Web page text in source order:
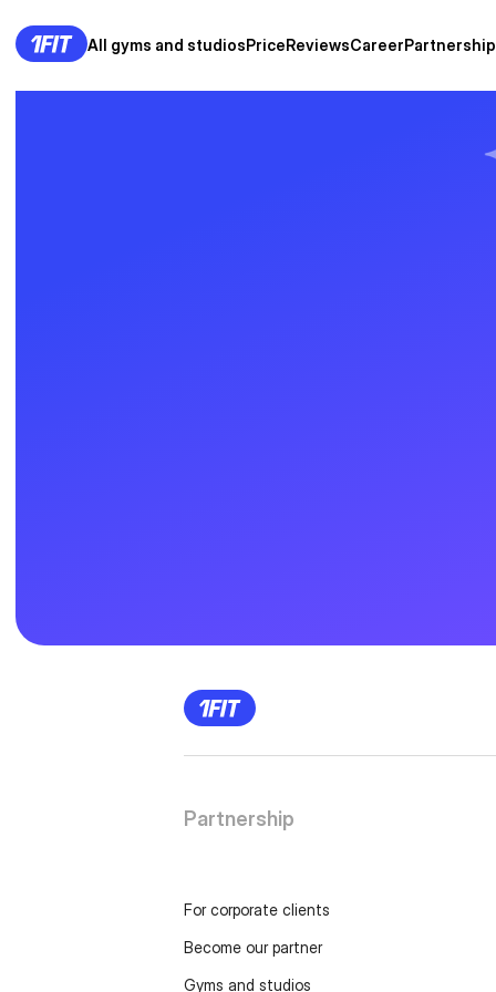
All gyms and studiosPriceReviewsCareerPartnership
Partnership
For corporate clients
Become our partner
Gyms and studios